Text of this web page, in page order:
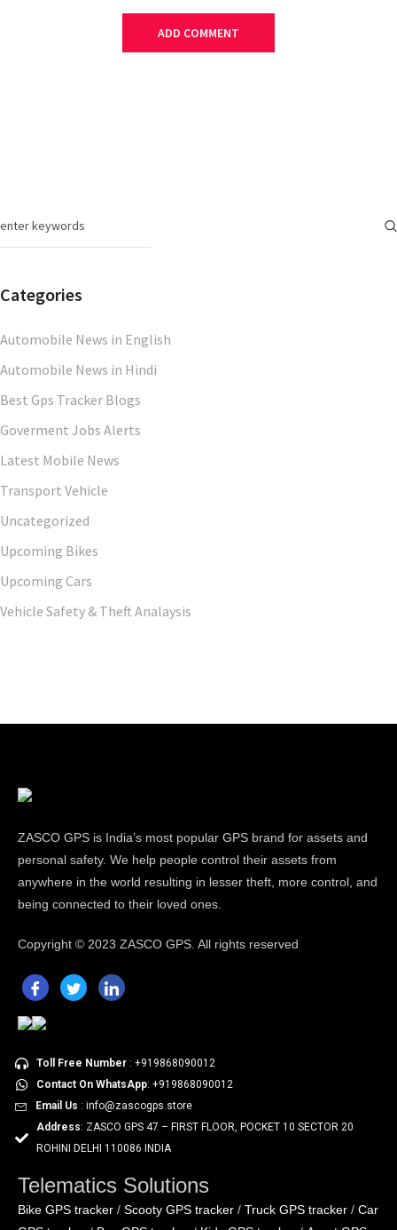
Categories
Automobile News in English
Automobile News in Hindi
Best Gps Tracker Blogs
Goverment Jobs Alerts
Latest Mobile News
Transport Vehicle
Uncategorized
Upcoming Bikes
Upcoming Cars
Vehicle Safety & Theft Analaysis
ZASCO GPS is India’s most popular GPS brand for assets and
personal safety. We help people control their assets from
anywhere in the world resulting in lesser theft, more control, and
being connected to their loved ones.
Copyright © 2023 ZASCO GPS. All rights reserved
Toll Free Number: +919868090012
Contact On WhatsApp: +919868090012
Email Us : info@zascogps.store
Address: ZASCO GPS 47 – FIRST FLOOR, POCKET 10 SECTOR 20
ROHINI DELHI 110086 INDIA
Telematics Solutions
Bike GPS tracker / Scooty GPS tracker / Truck GPS tracker / Car